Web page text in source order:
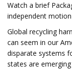
Watch a brief
independent
Global recycling
can seem in our
disparate systems
states are